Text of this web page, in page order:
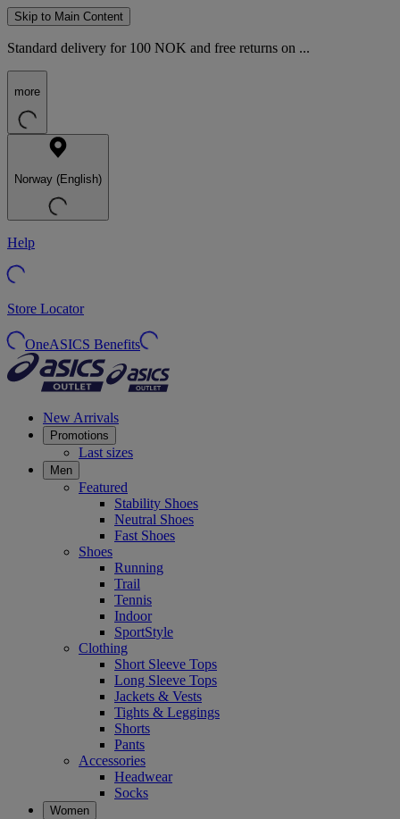
Skip to Main Content
Standard delivery for 100 NOK and free returns on ...
more
Norway (English)
Help
Store Locator
OneASICS Benefits
New Arrivals
Promotions
Last sizes
Men
Featured
Stability Shoes
Neutral Shoes
Fast Shoes
Shoes
Running
Trail
Tennis
Indoor
SportStyle
Clothing
Short Sleeve Tops
Long Sleeve Tops
Jackets & Vests
Tights & Leggings
Shorts
Pants
Accessories
Headwear
Socks
Women